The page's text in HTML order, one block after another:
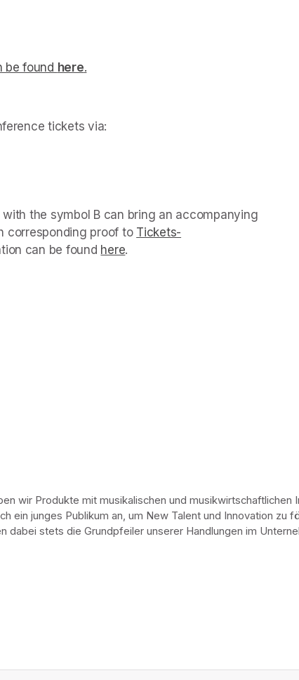
be found here.
tickets via:
the symbol B can bring an accompanying
corresponding proof to Tickets-
tab)can be found here(opens in a new tab)
.
wir Produkte mit musikalischen und musikwirtschaftlichen
ein junges Publikum an, um New Talent und Innovation zu
dabei stets die Grundpfeiler unserer Handlungen im